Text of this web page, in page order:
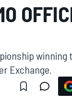
winning
Exchange.